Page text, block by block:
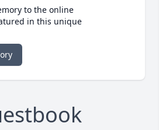
to the online
in this unique